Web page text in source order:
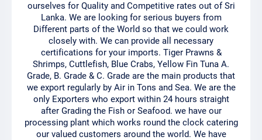
ourselves for Quality and Competitive rates out of Sri
Lanka. We are looking for serious buyers from
Different parts of the World so that we could work
closely with. We can provide all necessary
certifications for your imports. Tiger Prawns &
Shrimps, Cuttlefish, Blue Crabs, Yellow Fin Tuna A.
Grade, B. Grade & C. Grade are the main products that
we export regularly by Air in Tons and Sea. We are the
only Exporters who export within 24 hours straight
after Grading the Fish or Seafood. we have our
processing plant which works round the clock catering
our valued customers around the world. We have